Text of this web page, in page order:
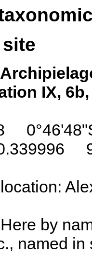
IX,
by
named